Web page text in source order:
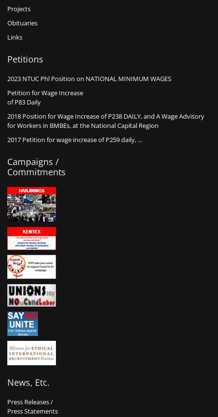
Projects
Obituaries
Links
Petitions
2023 NTUC Phl Position on NATIONAL MINIMUM WAGES
Petition for Wage Increase
of P83 Daily
2018 Position for Wage Increase of P238 DAILY, and A Wage Advisory
for Workers in BMBEs, at the National Capital Region
2017 Petition for wage increase of P259 daily, …
Campaigns /
Commitments
News, Etc.
Press Releases /
Press Statements